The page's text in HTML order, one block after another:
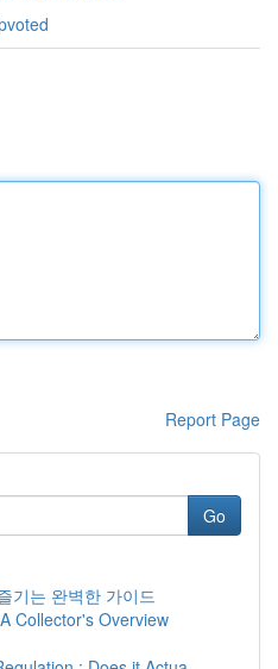
Report Page
Go
기는 완벽한 가이드
Collector's Overview